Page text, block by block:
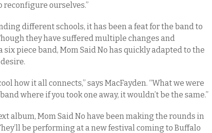
reconfigure ourselves.”
different schools, it has been a feat for the band to
they have suffered multiple changes and
piece band, Mom Said No has quickly adapted to the
how it all connects,” says MacFayden. “What we were
where if you took one away, it wouldn’t be the same.”
album, Mom Said No have been making the rounds in
be performing at a new festival coming to Buffalo